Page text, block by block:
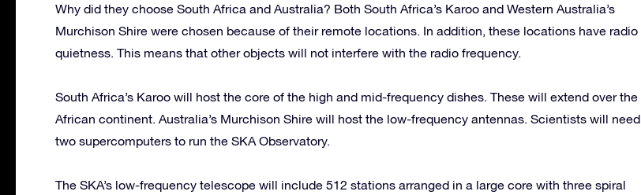
Why did they choose South Africa and Australia? Both South Africa’s Karoo and Western Australia’s
Murchison Shire were chosen because of their remote locations. In addition, these locations have radio
quietness. This means that other objects will not interfere with the radio frequency.
South Africa’s Karoo will host the core of the high and mid-frequency dishes. These will extend over the
African continent. Australia’s Murchison Shire will host the low-frequency antennas. Scientists will need
two supercomputers to run the SKA Observatory.
The SKA’s low-frequency telescope will include 512 stations arranged in a large core with three spiral